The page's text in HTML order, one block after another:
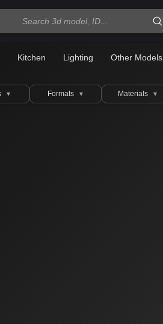
Kitchen Lighting Other Models
▼ Formats ▼ Materials ▼